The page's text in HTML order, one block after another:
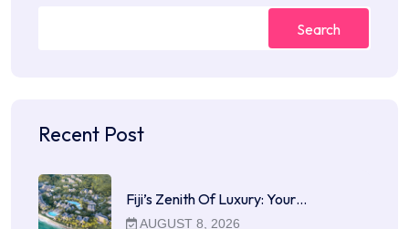
Search
Recent Post
Fiji’s Zenith Of Luxury: Your…
AUGUST 8, 2026